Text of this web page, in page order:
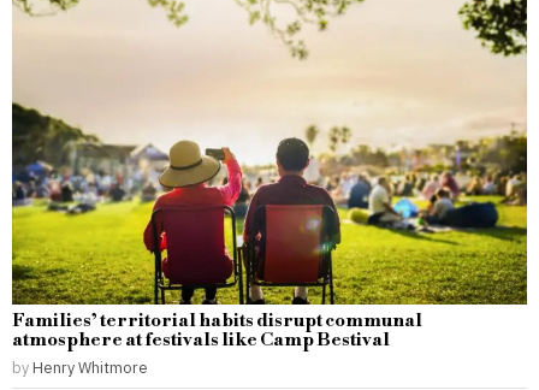
Families’ territorial habits disrupt communal
atmosphere at festivals like Camp Bestival
by Henry Whitmore